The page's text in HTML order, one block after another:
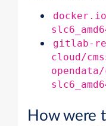
gitlab-
cloud/
opendata/
How were